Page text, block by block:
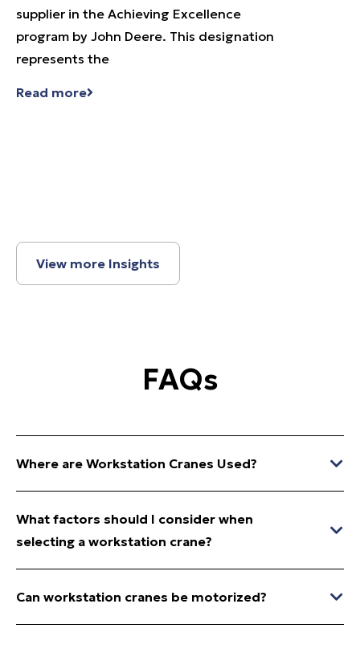
supplier in the Achieving Excellence
program by John Deere. This designation
represents the
Read more
View more Insights
FAQs
Where are Workstation Cranes Used?
What factors should I consider when
selecting a workstation crane?
Can workstation cranes be motorized?